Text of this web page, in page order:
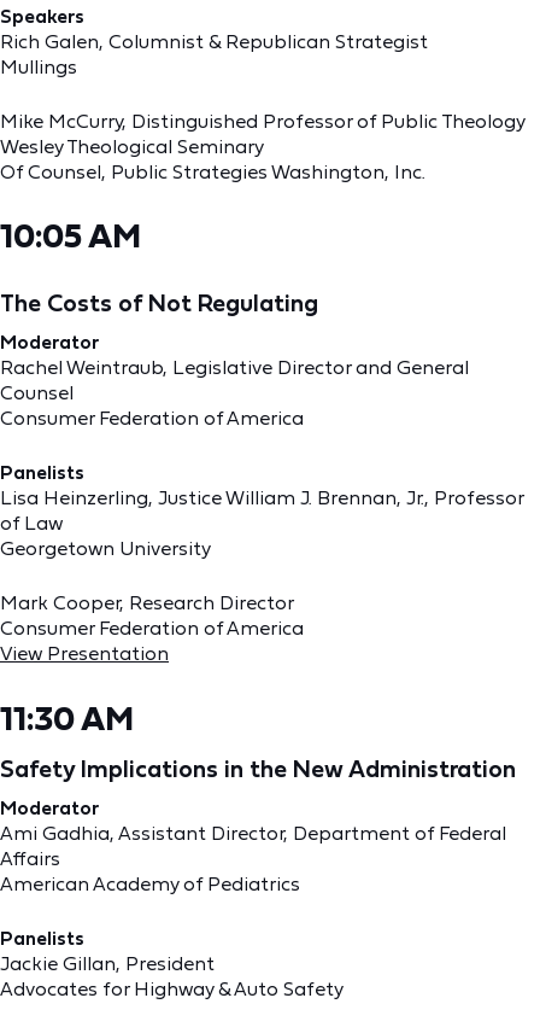
Speakers
Rich Galen, Columnist & Republican Strategist
Mullings
Mike McCurry, Distinguished Professor of Public Theology
Wesley Theological Seminary
Of Counsel, Public Strategies Washington, Inc.
10:05 AM
The Costs of Not Regulating
Moderator
Rachel Weintraub, Legislative Director and General
Counsel
Consumer Federation of America
Panelists
Lisa Heinzerling, Justice William J. Brennan, Jr., Professor
of Law
Georgetown University
Mark Cooper, Research Director
Consumer Federation of America
View Presentation
11:30 AM
Safety Implications in the New Administration
Moderator
Ami Gadhia, Assistant Director, Department of Federal
Affairs
American Academy of Pediatrics
Panelists
Jackie Gillan, President
Advocates for Highway & Auto Safety